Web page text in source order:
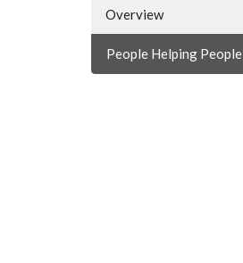
Overview
People Helping People